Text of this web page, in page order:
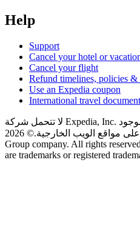
Help
Support
Cancel your hotel or
Cancel your flight
Refund timelines, policies &
Use an Expedia coupon
International travel
لا تتحمل شركة Expedia, Inc. أي مسؤولية عن المحتوى الموجود
على مواقع الويب الخارجية.
© 2026 Expedia, Inc., an Expedia
Group company. All rights
are trademarks or registered